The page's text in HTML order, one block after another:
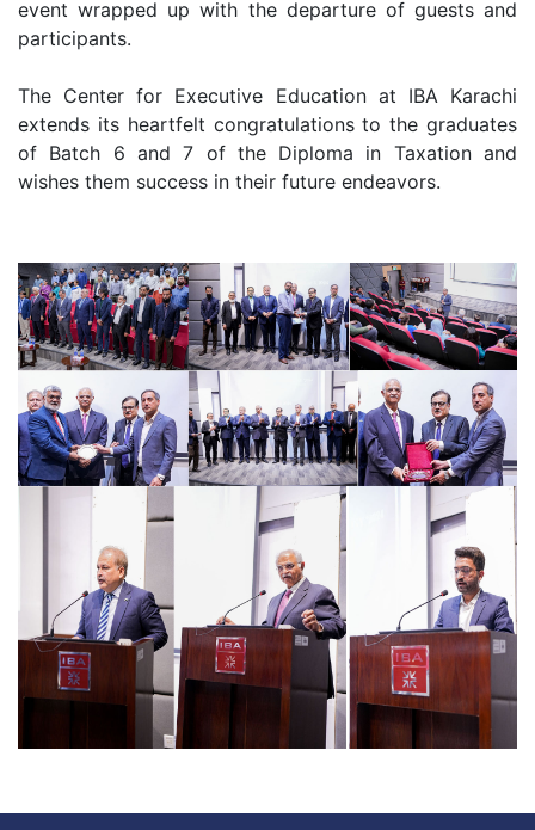
event wrapped up with the departure of guests and
participants.
The Center for Executive Education at IBA Karachi
extends its heartfelt congratulations to the graduates
of Batch 6 and 7 of the Diploma in Taxation and
wishes them success in their future endeavors.